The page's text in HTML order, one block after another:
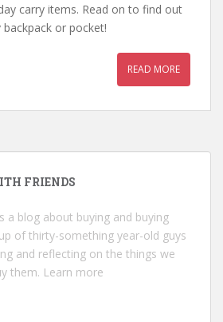
carry items. Read on to find out
backpack or pocket!
READ MORE
FRIENDS
a blog about buying and buying
of thirty-something year-old guys
and reflecting on the things we
them. Learn more